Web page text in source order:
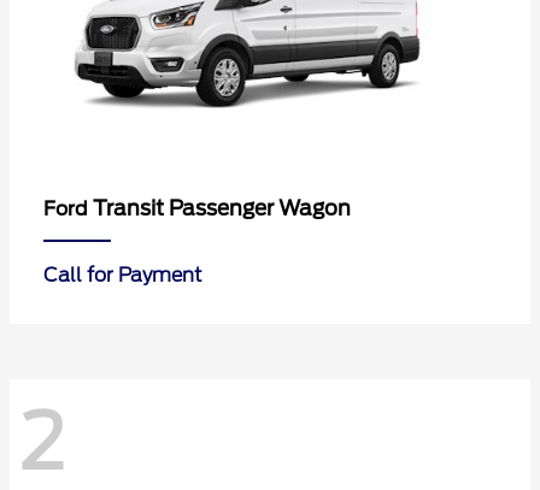
Ford Transit Passenger Wagon
Call for Payment
2